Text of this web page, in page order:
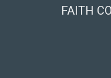
FAITH